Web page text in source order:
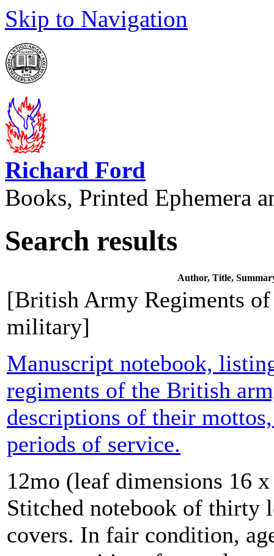
Skip to Navigation
Richard Ford
Books, Printed Ephemera
Search results
Author, Title,
[British Army Regiments
military]
Manuscript notebook,
regiments of the British
descriptions of their
periods of service.
12mo (leaf dimensions 16
Stitched notebook of thirty
covers. In fair condition,